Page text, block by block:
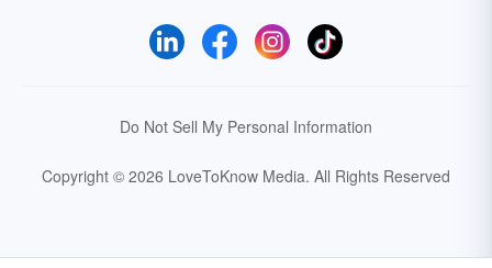
Do Not Sell My Personal Information
Copyright © 2026 LoveToKnow Media. All Rights Reserved